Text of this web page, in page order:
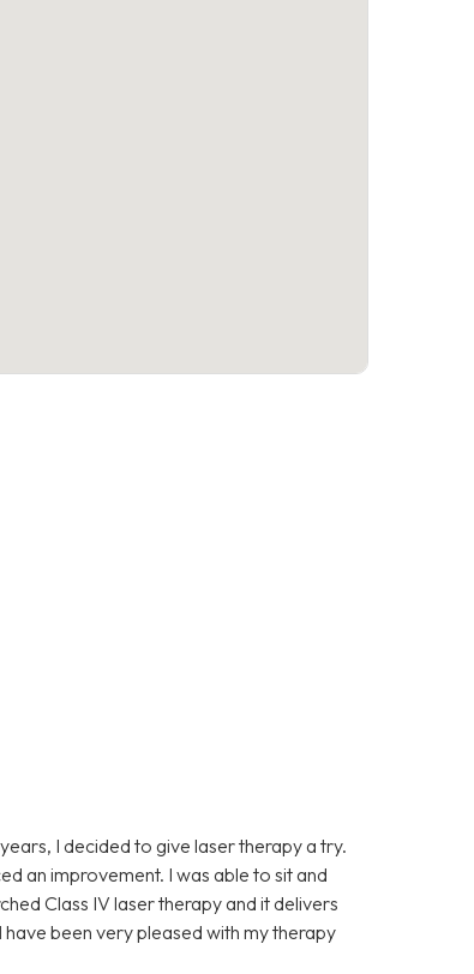
I decided to give laser therapy a try.
an improvement. I was able to sit and
Class IV laser therapy and it delivers
been very pleased with my therapy